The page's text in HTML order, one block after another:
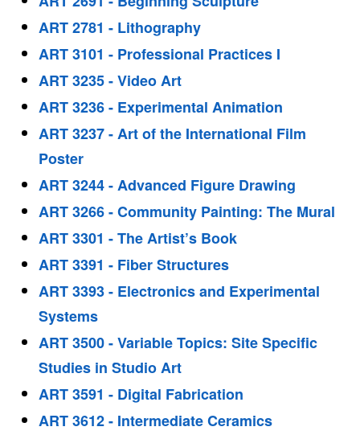
ART 2781 - Lithography
ART 3101 - Professional Practices I
ART 3235 - Video Art
ART 3236 - Experimental Animation
ART 3237 - Art of the International Film
Poster
ART 3244 - Advanced Figure Drawing
ART 3266 - Community Painting: The Mural
ART 3301 - The Artist’s Book
ART 3391 - Fiber Structures
ART 3393 - Electronics and Experimental
Systems
ART 3500 - Variable Topics: Site Specific
Studies in Studio Art
ART 3591 - Digital Fabrication
ART 3612 - Intermediate Ceramics